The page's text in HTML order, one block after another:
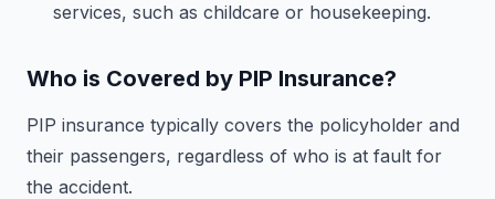
services, such as childcare or housekeeping.
Who is Covered by PIP Insurance?
PIP insurance typically covers the policyholder and
their passengers, regardless of who is at fault for
the accident.